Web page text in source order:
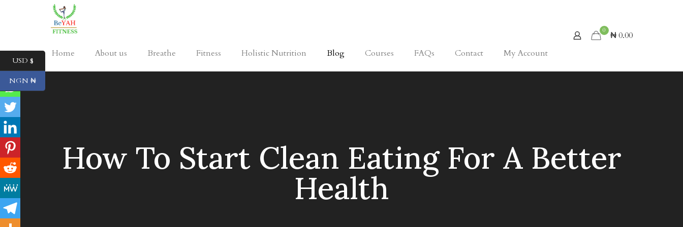
Home About us Breathe Fitness Holistic Nutrition Blog Courses FAQs Contact My Account
0 ₦ 0.00
How To Start Clean Eating For A Better
Health
USD $
NGN ₦